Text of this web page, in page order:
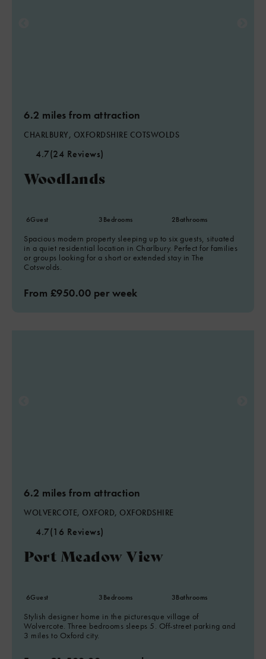
6.2 miles from attraction
CHARLBURY, OXFORDSHIRE COTSWOLDS
4.7(24 Reviews)
Woodlands
6Guest 3Bedrooms 2Bathrooms
Spacious modern property sleeping up to six guests, situated
in a quiet residential location in Charlbury. Perfect for families
or groups looking for a short or extended stay in The
Cotswolds.
From £950.00 per week
6.2 miles from attraction
WOLVERCOTE, OXFORD, OXFORDSHIRE
4.7(16 Reviews)
Port Meadow View
6Guest 3Bedrooms 3Bathrooms
Stylish designer home in the picturesque village of
Wolvercote. Three bedrooms sleeps 5. Off-street parking and
3 miles to Oxford city.